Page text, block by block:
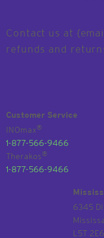
Contact us at
refunds and
Customer Service
INOmax ®
1-877-566-9466
Therakos ®
1-877-566-9466
6345
L5T 2E6